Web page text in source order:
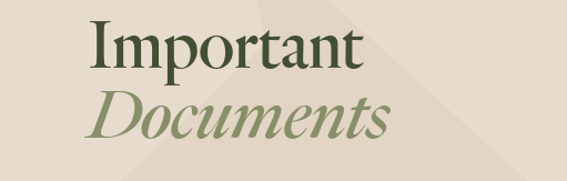
Important
Documents